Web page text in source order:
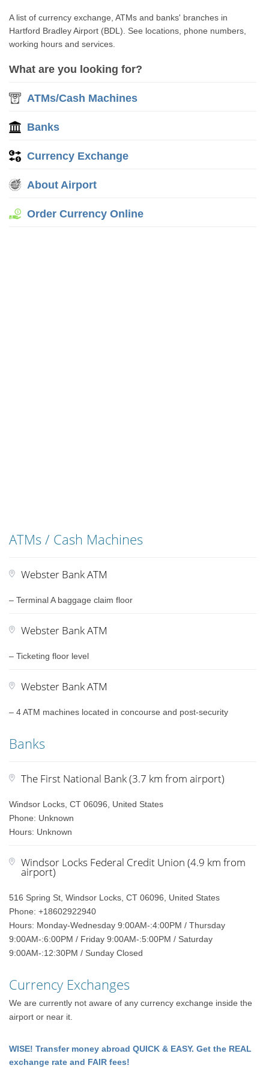
A list of currency exchange, ATMs and banks' branches in
Hartford Bradley Airport (BDL). See locations, phone numbers,
working hours and services.
What are you looking for?
ATMs/Cash Machines
Banks
Currency Exchange
About Airport
Order Currency Online
ATMs / Cash Machines
Webster Bank ATM
– Terminal A baggage claim floor
Webster Bank ATM
– Ticketing floor level
Webster Bank ATM
– 4 ATM machines located in concourse and post-security
Banks
The First National Bank (3.7 km from airport)
Windsor Locks, CT 06096, United States
Phone: Unknown
Hours: Unknown
Windsor Locks Federal Credit Union (4.9 km from
airport)
516 Spring St, Windsor Locks, CT 06096, United States
Phone: +18602922940
Hours: Monday-Wednesday 9:00AM-:4:00PM / Thursday
9:00AM-:6:00PM / Friday 9:00AM-:5:00PM / Saturday
9:00AM-:12:30PM / Sunday Closed
Currency Exchanges
We are currently not aware of any currency exchange inside the
airport or near it.
WISE! Transfer money abroad QUICK & EASY. Get the REAL
exchange rate and FAIR fees!